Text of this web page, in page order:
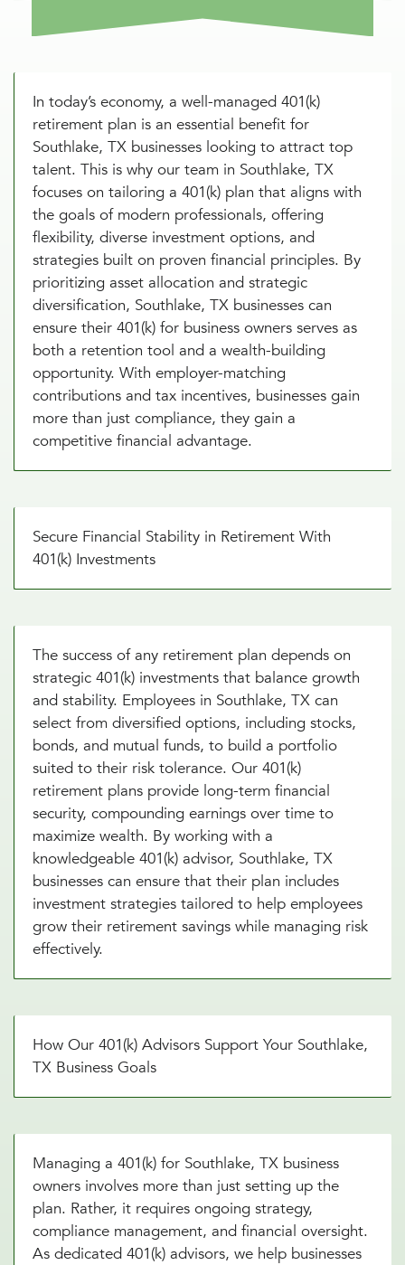
In today’s economy, a well-managed 401(k)
retirement plan is an essential benefit for
Southlake, TX businesses looking to attract top
talent. This is why our team in Southlake, TX
focuses on tailoring a 401(k) plan that aligns with
the goals of modern professionals, offering
flexibility, diverse investment options, and
strategies built on proven financial principles. By
prioritizing asset allocation and strategic
diversification, Southlake, TX businesses can
ensure their 401(k) for business owners serves as
both a retention tool and a wealth-building
opportunity. With employer-matching
contributions and tax incentives, businesses gain
more than just compliance, they gain a
competitive financial advantage.
Secure Financial Stability in Retirement With
401(k) Investments
The success of any retirement plan depends on
strategic 401(k) investments that balance growth
and stability. Employees in Southlake, TX can
select from diversified options, including stocks,
bonds, and mutual funds, to build a portfolio
suited to their risk tolerance. Our 401(k)
retirement plans provide long-term financial
security, compounding earnings over time to
maximize wealth. By working with a
knowledgeable 401(k) advisor, Southlake, TX
businesses can ensure that their plan includes
investment strategies tailored to help employees
grow their retirement savings while managing risk
effectively.
How Our 401(k) Advisors Support Your Southlake,
TX Business Goals
Managing a 401(k) for Southlake, TX business
owners involves more than just setting up the
plan. Rather, it requires ongoing strategy,
compliance management, and financial oversight.
As dedicated 401(k) advisors, we help businesses